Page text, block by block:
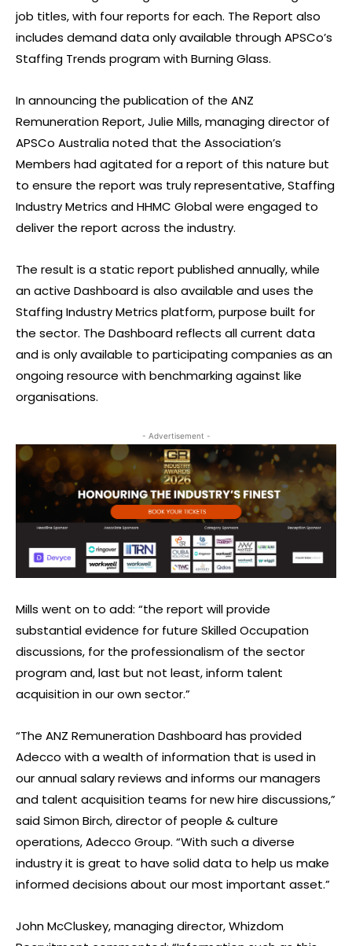
job titles, with four reports for each. The Report also
includes demand data only available through APSCo’s
Staffing Trends program with Burning Glass.
In announcing the publication of the ANZ
Remuneration Report, Julie Mills, managing director of
APSCo Australia noted that the Association’s
Members had agitated for a report of this nature but
to ensure the report was truly representative, Staffing
Industry Metrics and HHMC Global were engaged to
deliver the report across the industry.
The result is a static report published annually, while
an active Dashboard is also available and uses the
Staffing Industry Metrics platform, purpose built for
the sector. The Dashboard reflects all current data
and is only available to participating companies as an
ongoing resource with benchmarking against like
organisations.
- Advertisement -
Mills went on to add: “the report will provide
substantial evidence for future Skilled Occupation
discussions, for the professionalism of the sector
program and, last but not least, inform talent
acquisition in our own sector.”
“The ANZ Remuneration Dashboard has provided
Adecco with a wealth of information that is used in
our annual salary reviews and informs our managers
and talent acquisition teams for new hire discussions,”
said Simon Birch, director of people & culture
operations, Adecco Group. “With such a diverse
industry it is great to have solid data to help us make
informed decisions about our most important asset.”
John McCluskey, managing director, Whizdom